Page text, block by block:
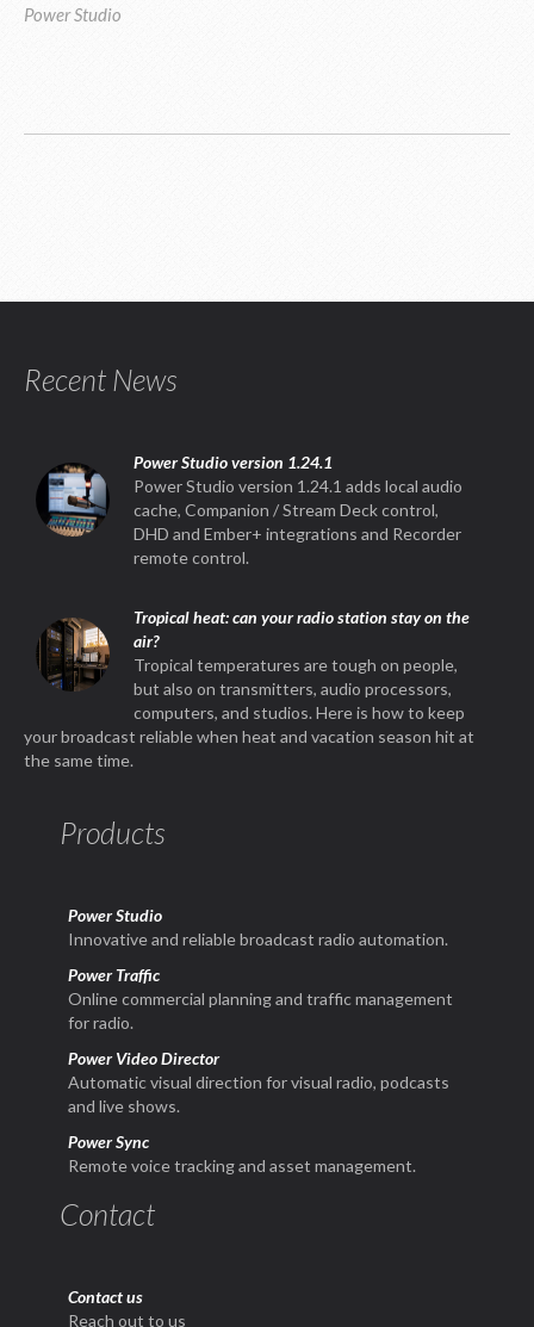
Power Studio
Recent News
Power Studio version 1.24.1
Power Studio version 1.24.1 adds local audio
cache, Companion / Stream Deck control,
DHD and Ember+ integrations and Recorder
remote control.
Tropical heat: can your radio station stay on the
air?
Tropical temperatures are tough on people,
but also on transmitters, audio processors,
computers, and studios. Here is how to keep
your broadcast reliable when heat and vacation season hit at
the same time.
Products
Power Studio
Innovative and reliable broadcast radio automation.
Power Traffic
Online commercial planning and traffic management
for radio.
Power Video Director
Automatic visual direction for visual radio, podcasts
and live shows.
Power Sync
Remote voice tracking and asset management.
Contact
Contact us
Reach out to us